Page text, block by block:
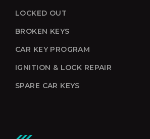
LOCKED OUT
BROKEN KEYS
CAR KEY PROGRAM
IGNITION & LOCK REPAIR
SPARE CAR KEYS